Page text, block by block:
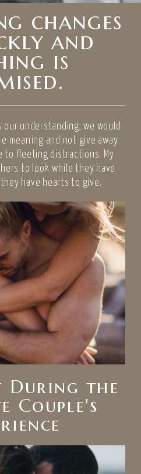
changes
and
is
our understanding, we would
meaning and not give away
to fleeting distractions. My
to look while they have
have hearts to give.
During the
Couple's